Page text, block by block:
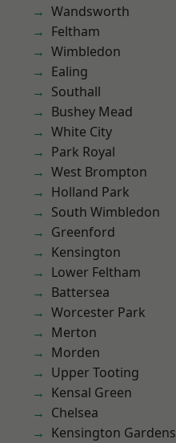
Wandsworth
Feltham
Wimbledon
Ealing
Southall
Bushey Mead
White City
Park Royal
West Brompton
Holland Park
South Wimbledon
Greenford
Kensington
Lower Feltham
Battersea
Worcester Park
Merton
Morden
Upper Tooting
Kensal Green
Chelsea
Kensington Gardens